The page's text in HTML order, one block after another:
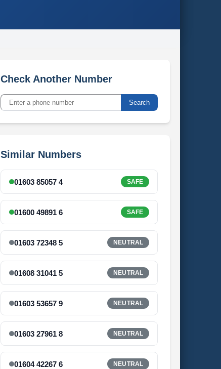
Check Another Number
Search
Similar Numbers
01603 85057 4 SAFE
01600 49891 6 SAFE
01603 72348 5 NEUTRAL
01608 31041 5 NEUTRAL
01603 53657 9 NEUTRAL
01603 27961 8 NEUTRAL
01604 42267 6 NEUTRAL